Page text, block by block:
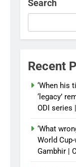
Search
Recent
‘When his
‘legacy’
ODI series
‘What
World
Gambhir |